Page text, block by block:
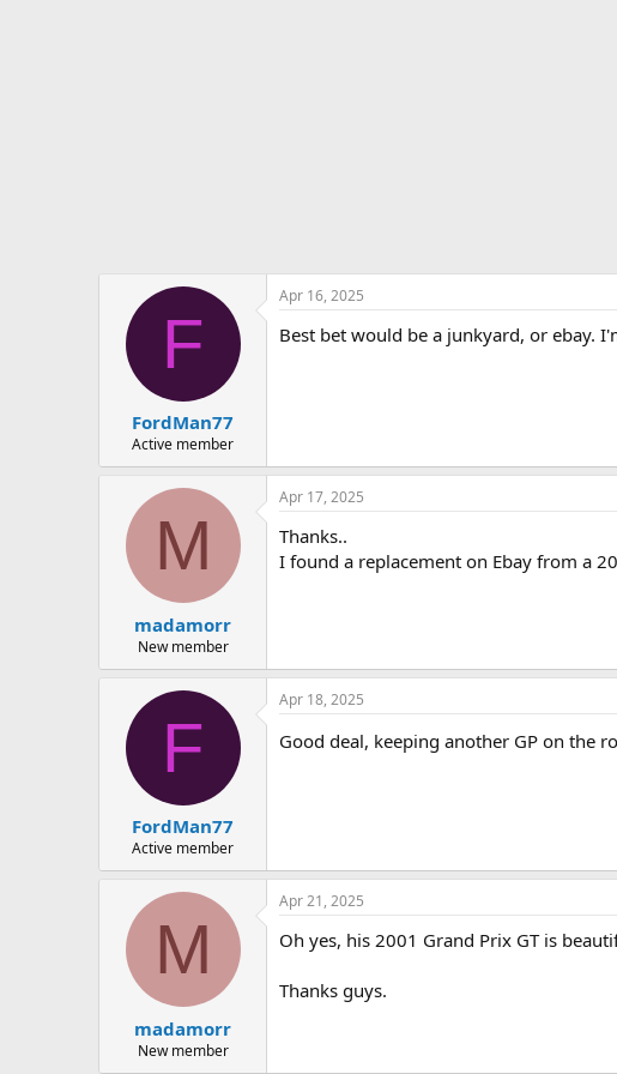
F
FordMan77
Active member
Apr 16, 2025
Best bet would be a junkyard, or ebay.
M
madamorr
New member
Apr 17, 2025
Thanks..
I found a replacement on Ebay from a
F
FordMan77
Active member
Apr 18, 2025
Good deal, keeping another GP on the
M
madamorr
New member
Apr 21, 2025
Oh yes, his 2001 Grand Prix GT is
Thanks guys.